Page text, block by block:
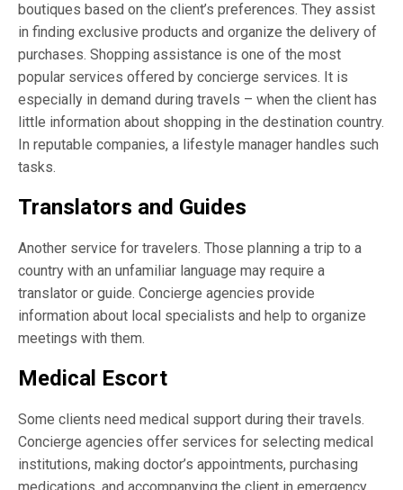
boutiques based on the client’s preferences. They assist
in finding exclusive products and organize the delivery of
purchases. Shopping assistance is one of the most
popular services offered by concierge services. It is
especially in demand during travels – when the client has
little information about shopping in the destination country.
In reputable companies, a lifestyle manager handles such
tasks.
Translators and Guides
Another service for travelers. Those planning a trip to a
country with an unfamiliar language may require a
translator or guide. Concierge agencies provide
information about local specialists and help to organize
meetings with them.
Medical Escort
Some clients need medical support during their travels.
Concierge agencies offer services for selecting medical
institutions, making doctor’s appointments, purchasing